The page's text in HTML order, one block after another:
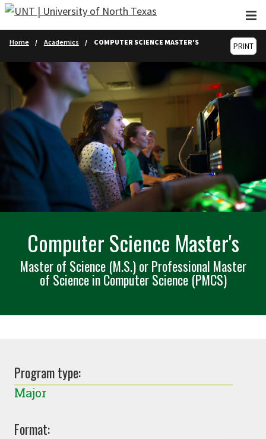
Skip to main content
Home Academics COMPUTER SCIENCE MASTER'S PRINT
Computer Science Master's
Master of Science (M.S.) or Professional Master
of Science in Computer Science (PMCS)
Program type:
Major
Format: